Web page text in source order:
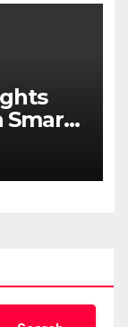
Smart